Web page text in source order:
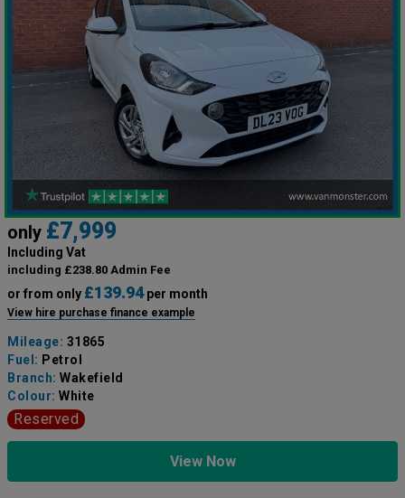
only £7,999
Including Vat
including £238.80 Admin Fee
or from only £139.94per month
View hire purchase finance example
Mileage: 31865
Fuel: Petrol
Branch: Wakefield
Colour: White
Reserved
View Now